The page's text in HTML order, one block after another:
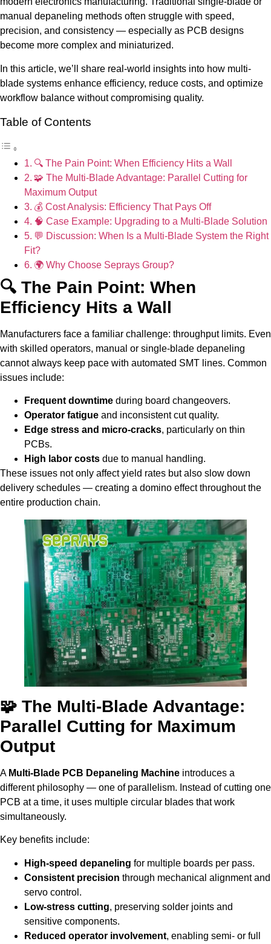
manual depaneling methods often struggle with speed,
precision, and consistency — especially as PCB designs
become more complex and miniaturized.
In this article, we’ll share real-world insights into how multi-
blade systems enhance efficiency, reduce costs, and optimize
workflow balance without compromising quality.
Table of Contents
🔍 The Pain Point: When Efficiency Hits a Wall
🧩 The Multi-Blade Advantage: Parallel Cutting for
Maximum Output
💰 Cost Analysis: Efficiency That Pays Off
🧠 Case Example: Upgrading to a Multi-Blade Solution
💬 Discussion: When Is a Multi-Blade System the Right
Fit?
🌍 Why Choose Seprays Group?
🔍 The Pain Point: When
Efficiency Hits a Wall
Manufacturers face a familiar challenge: throughput limits. Even
with skilled operators, manual or single-blade depaneling
cannot always keep pace with automated SMT lines. Common
issues include:
Frequent downtime during board changeovers.
Operator fatigue and inconsistent cut quality.
Edge stress and micro-cracks, particularly on thin
PCBs.
High labor costs due to manual handling.
These issues not only affect yield rates but also slow down
delivery schedules — creating a domino effect throughout the
entire production chain.
🧩 The Multi-Blade Advantage:
Parallel Cutting for Maximum
Output
A Multi-Blade PCB Depaneling Machine introduces a
different philosophy — one of parallelism. Instead of cutting one
PCB at a time, it uses multiple circular blades that work
simultaneously.
Key benefits include:
High-speed depaneling for multiple boards per pass.
Consistent precision through mechanical alignment and
servo control.
Low-stress cutting, preserving solder joints and
sensitive components.
Reduced operator involvement, enabling semi- or full